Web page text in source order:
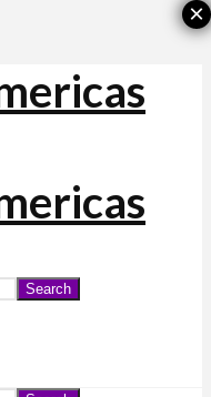
Search
×